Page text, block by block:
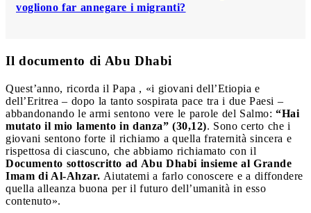
vogliono far annegare i migranti?
Il documento di Abu Dhabi
Quest’anno, ricorda il Papa , «i giovani dell’Etiopia e
dell’Eritrea – dopo la tanto sospirata pace tra i due Paesi –
abbandonando le armi sentono vere le parole del Salmo: “Hai
mutato il mio lamento in danza” (30,12). Sono certo che i
giovani sentono forte il richiamo a quella fraternità sincera e
rispettosa di ciascuno, che abbiamo richiamato con il
Documento sottoscritto ad Abu Dhabi insieme al Grande
Imam di Al-Ahzar. Aiutatemi a farlo conoscere e a diffondere
quella alleanza buona per il futuro dell’umanità in esso
contenuto».